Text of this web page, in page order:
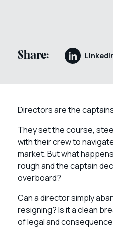
Share:
Directors are the
They set the course,
with their crew to
market. But what
rough and the captain
overboard?
Can a director simply
resigning? Is it a clean
of legal and